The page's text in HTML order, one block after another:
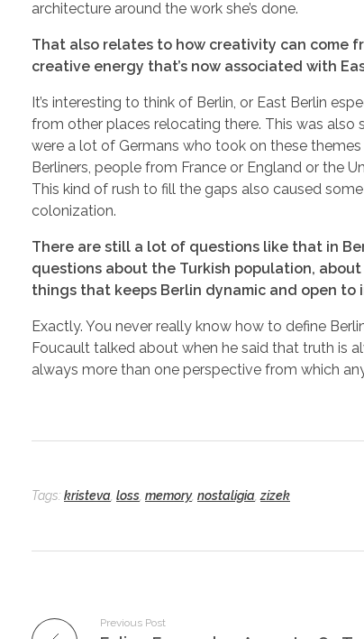
architecture around the work she’s done.
That also relates to how creativity can come
creative energy that’s now associated with
It’s interesting to think of Berlin, or East Berlin
from other places relocating there. This was
were a lot of Germans who took on these
Berliners, people from France or England or the
This kind of rush to fill the gaps also caused
colonization.
There are still a lot of questions like that in
questions about the Turkish population,
things that keeps Berlin dynamic and open to
Exactly. You never really know how to define
Foucault talked about when he said that truth is
always more than one perspective from which
Tags: kristeva loss memory, nostaligia zizek
Previous Post